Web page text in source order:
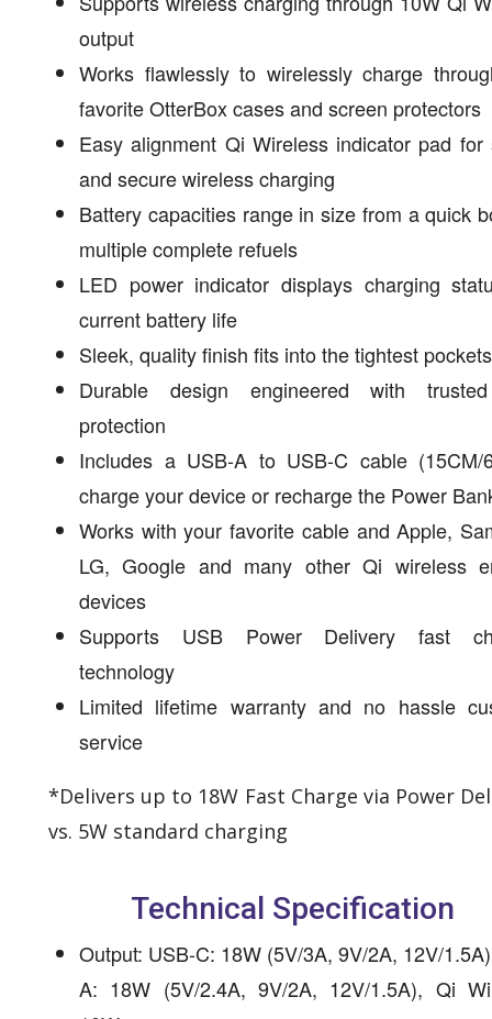
output
Works flawlessly to wirelessly charge
favorite OtterBox cases and screen protectors
Easy alignment Qi Wireless indicator pad for
and secure wireless charging
Battery capacities range in size from a quick
multiple complete refuels
LED power indicator displays charging
current battery life
Sleek, quality finish fits into the tightest pockets
Durable design engineered with
protection
Includes a USB-A to USB-C cable (15CM/
charge your device or recharge the Power
Works with your favorite cable and Apple,
LG, Google and many other Qi wireless
devices
Supports USB Power Delivery fast
technology
Limited lifetime warranty and no hassle
service
*Delivers up to 18W Fast Charge via Power
vs. 5W standard charging
Technical Specification
Output: USB-C: 18W (5V/3A, 9V/2A, 12V/
A: 18W (5V/2.4A, 9V/2A, 12V/1.5A), Qi